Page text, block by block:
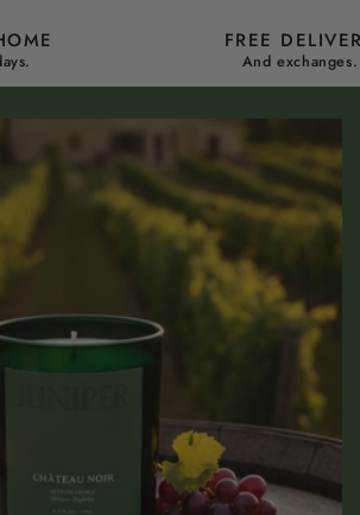
FREE
And exchanges.